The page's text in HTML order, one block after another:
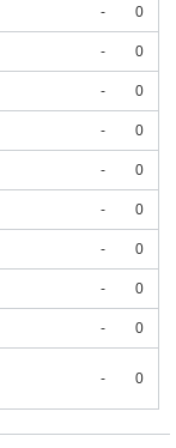
- 0
- 0
- 0
- 0
- 0
- 0
- 0
- 0
- 0
- 0